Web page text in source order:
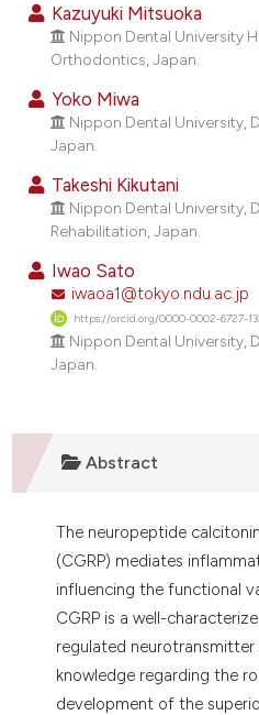
atscite.ai
been cited by providing the
of the citation, a
mentions, or contrasts
cited claim, and a label
in which section the
was made.
Kazuyuki Mitsuoka
Nippon Dental University
Orthodontics, Japan.
Yoko Miwa
Nippon Dental University,
Japan.
Takeshi Kikutani
Nippon Dental University,
Rehabilitation, Japan.
Iwao Sato
iwaoa1@tokyo.ndu.ac.jp
https://orcid.org/0000-0002-6727-
Nippon Dental University,
Japan.
Abstract
The neuropeptide
(CGRP) mediates
influencing the functional
CGRP is a well-
regulated neurotransmitter
knowledge regarding the
development of the